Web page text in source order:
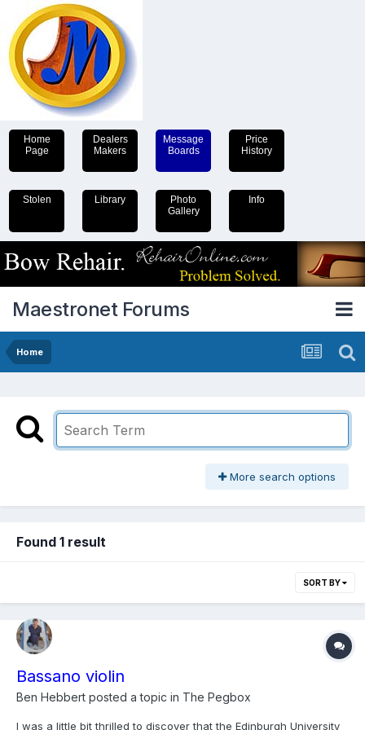
Home
Page
Dealers
Makers
Message
Boards
Price
History
Stolen Library
Photo
Gallery
Info
Maestronet Forums
Home
More search options
Found 1 result
SORT BY
Bassano violin
Ben Hebbert posted a topic in The Pegbox
I was a little bit thrilled to discover that the Edinburgh University